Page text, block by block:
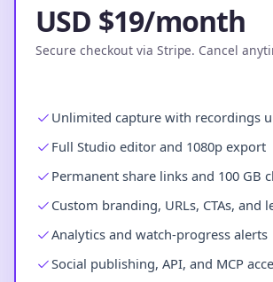
USD $19/month
Secure checkout via Stripe. Cancel
Unlimited capture with recordings
Full Studio editor and 1080p export
Permanent share links and 100 GB
Custom branding, URLs, CTAs, and
Analytics and watch-progress alerts
Social publishing, API, and MCP